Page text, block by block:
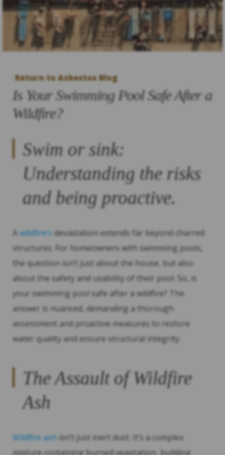
Return to Asbestos Blog
Is Your Swimming Pool Safe After a
Wildfire?
Swim or sink:
Understanding the risks
and being proactive.
A wildfire’sdevastation extends far beyond charred
structures. For homeowners with swimming pools,
the question isn’t just about the house, but also
about the safety and usability of their pool. So, is
your swimming pool safe after a wildfire? The
answer is nuanced, demanding a thorough
assessment and proactive measures to restore
water quality and ensure structural integrity.
The Assault of Wildfire
Ash
Wildfire ash isn’t just inert dust. It’s a complex
mixture containing burned vegetation, building